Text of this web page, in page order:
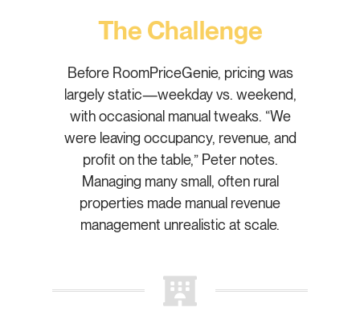
The Challenge
Before RoomPriceGenie, pricing was
largely static—weekday vs. weekend,
with occasional manual tweaks. “We
were leaving occupancy, revenue, and
profit on the table,” Peter notes.
Managing many small, often rural
properties made manual revenue
management unrealistic at scale.